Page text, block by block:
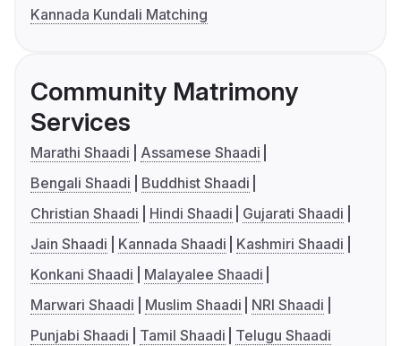
Kannada Kundali Matching
Community Matrimony
Services
Marathi Shaadi
Assamese Shaadi
Bengali Shaadi
Buddhist Shaadi
Christian Shaadi
Hindi Shaadi
Gujarati Shaadi
Jain Shaadi
Kannada Shaadi
Kashmiri Shaadi
Konkani Shaadi
Malayalee Shaadi
Marwari Shaadi
Muslim Shaadi
NRI Shaadi
Punjabi Shaadi
Tamil Shaadi Telugu Shaadi